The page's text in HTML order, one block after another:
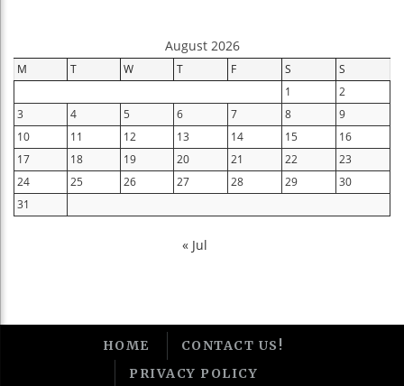
August 2026
M T W T F S
S
1
2
3
4 5 6 7 8
9
10
11 12 13 14 15
16
17
18 19 20 21 22
23
24
25 26 27 28 29
30
31
« Jul
HOME
CONTACT US!
PRIVACY POLICY